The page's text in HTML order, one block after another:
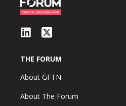
THE FORUM
About GFTN
About The Forum